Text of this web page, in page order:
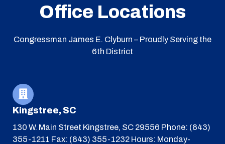
Office Locations
Congressman James E. Clyburn – Proudly Serving the
6th District
Kingstree, SC
130 W. Main Street Kingstree, SC 29556 Phone: (843)
355-1211 Fax: (843) 355-1232 Hours: Monday-